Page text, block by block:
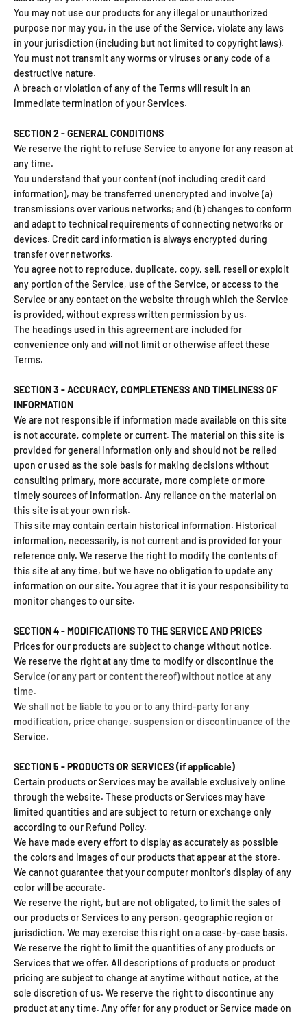
You may not use our products for any illegal or unauthorized
purpose nor may you, in the use of the Service, violate any laws
in your jurisdiction (including but not limited to copyright laws).
You must not transmit any worms or viruses or any code of a
destructive nature.
A breach or violation of any of the Terms will result in an
immediate termination of your Services.
SECTION 2 - GENERAL CONDITIONS
We reserve the right to refuse Service to anyone for any reason at
any time.
You understand that your content (not including credit card
information), may be transferred unencrypted and involve (a)
transmissions over various networks; and (b) changes to conform
and adapt to technical requirements of connecting networks or
devices. Credit card information is always encrypted during
transfer over networks.
You agree not to reproduce, duplicate, copy, sell, resell or exploit
any portion of the Service, use of the Service, or access to the
Service or any contact on the website through which the Service
is provided, without express written permission by us.
The headings used in this agreement are included for
convenience only and will not limit or otherwise affect these
Terms.
SECTION 3 - ACCURACY, COMPLETENESS AND TIMELINESS OF
INFORMATION
We are not responsible if information made available on this site
is not accurate, complete or current. The material on this site is
provided for general information only and should not be relied
upon or used as the sole basis for making decisions without
consulting primary, more accurate, more complete or more
timely sources of information. Any reliance on the material on
this site is at your own risk.
This site may contain certain historical information. Historical
information, necessarily, is not current and is provided for your
reference only. We reserve the right to modify the contents of
this site at any time, but we have no obligation to update any
information on our site. You agree that it is your responsibility to
monitor changes to our site.
SECTION 4 - MODIFICATIONS TO THE SERVICE AND PRICES
Prices for our products are subject to change without notice.
We reserve the right at any time to modify or discontinue the
Service (or any part or content thereof) without notice at any
time.
We shall not be liable to you or to any third-party for any
modification, price change, suspension or discontinuance of the
Service.
SECTION 5 - PRODUCTS OR SERVICES (if applicable)
Certain products or Services may be available exclusively online
through the website. These products or Services may have
limited quantities and are subject to return or exchange only
according to our Refund Policy.
We have made every effort to display as accurately as possible
the colors and images of our products that appear at the store.
We cannot guarantee that your computer monitor's display of any
color will be accurate.
We reserve the right, but are not obligated, to limit the sales of
our products or Services to any person, geographic region or
jurisdiction. We may exercise this right on a case-by-case basis.
We reserve the right to limit the quantities of any products or
Services that we offer. All descriptions of products or product
pricing are subject to change at anytime without notice, at the
sole discretion of us. We reserve the right to discontinue any
product at any time. Any offer for any product or Service made on